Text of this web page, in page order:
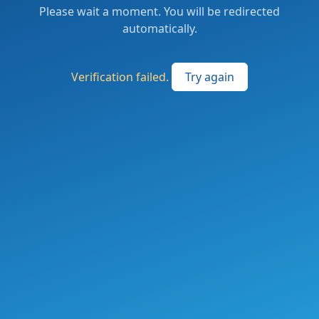
Please wait a moment. You will be redirected
automatically.
Verification failed. Try again